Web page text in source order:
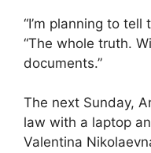
“I’m planning to
“The whole truth.
documents.”
The next Sunday,
law with a laptop
Valentina